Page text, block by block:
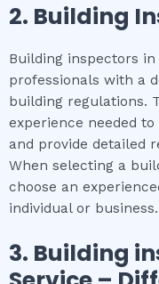
2. Building
Building inspectors
professionals with a
building regulations.
experience needed
and provide detailed
When selecting a
choose an
individual or business.
3. Building